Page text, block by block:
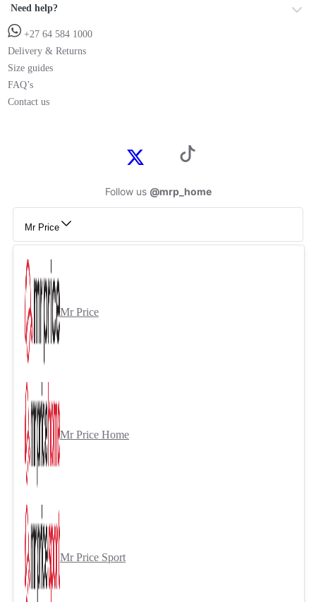
Need help?
+27 64 584 1000
Delivery & Returns
Size guides
FAQ’s
Contact us
Follow us @mrp_home
Mr Price
Mr Price
Mr Price Home
Mr Price Sport